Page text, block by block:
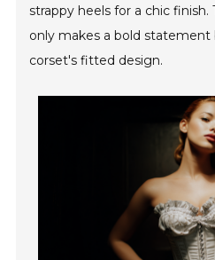
strappy heels for a chic
only makes a bold
corset's fitted design.